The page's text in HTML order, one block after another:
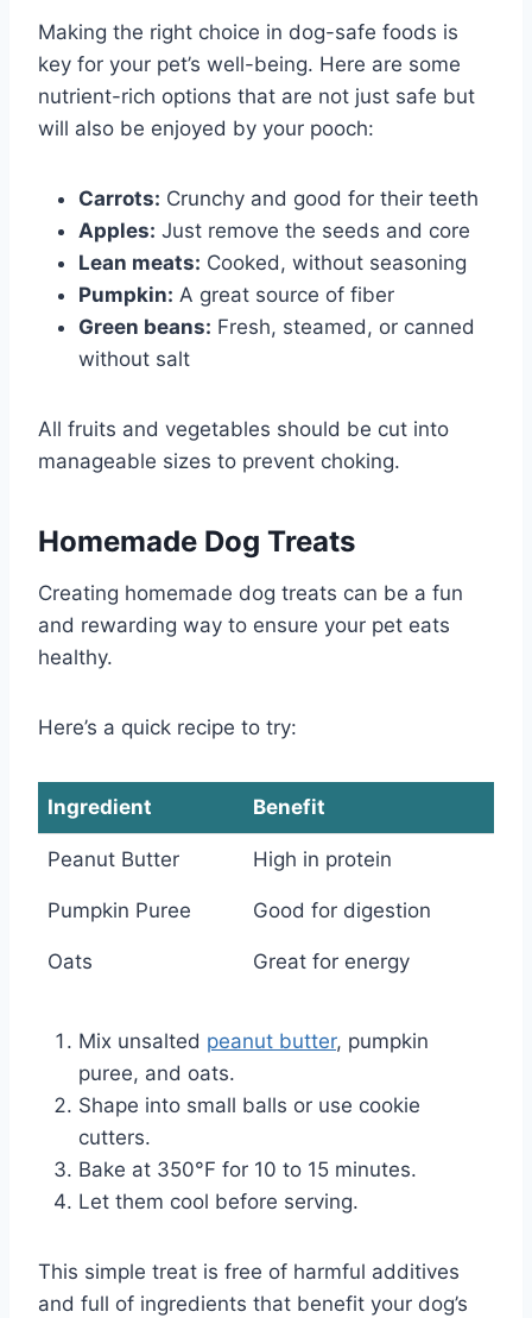
Making the right choice in dog-safe foods is
key for your pet’s well-being. Here are some
nutrient-rich options that are not just safe but
will also be enjoyed by your pooch:
Carrots: Crunchy and good for their teeth
Apples: Just remove the seeds and core
Lean meats: Cooked, without seasoning
Pumpkin: A great source of fiber
Green beans: Fresh, steamed, or canned
without salt
All fruits and vegetables should be cut into
manageable sizes to prevent choking.
Homemade Dog Treats
Creating homemade dog treats can be a fun
and rewarding way to ensure your pet eats
healthy.
Here’s a quick recipe to try:
Ingredient Benefit
Peanut Butter High in protein
Pumpkin Puree Good for digestion
Oats Great for energy
Mix unsalted peanut butter, pumpkin
puree, and oats.
Shape into small balls or use cookie
cutters.
Bake at 350°F for 10 to 15 minutes.
Let them cool before serving.
This simple treat is free of harmful additives
and full of ingredients that benefit your dog’s